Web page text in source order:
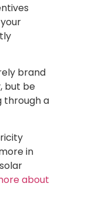
brand
but be
through a
in
about